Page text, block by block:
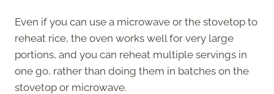
Even if you can use a microwave or the stovetop to
reheat rice, the oven works well for very large
portions, and you can reheat multiple servings in
one go, rather than doing them in batches on the
stovetop or microwave.